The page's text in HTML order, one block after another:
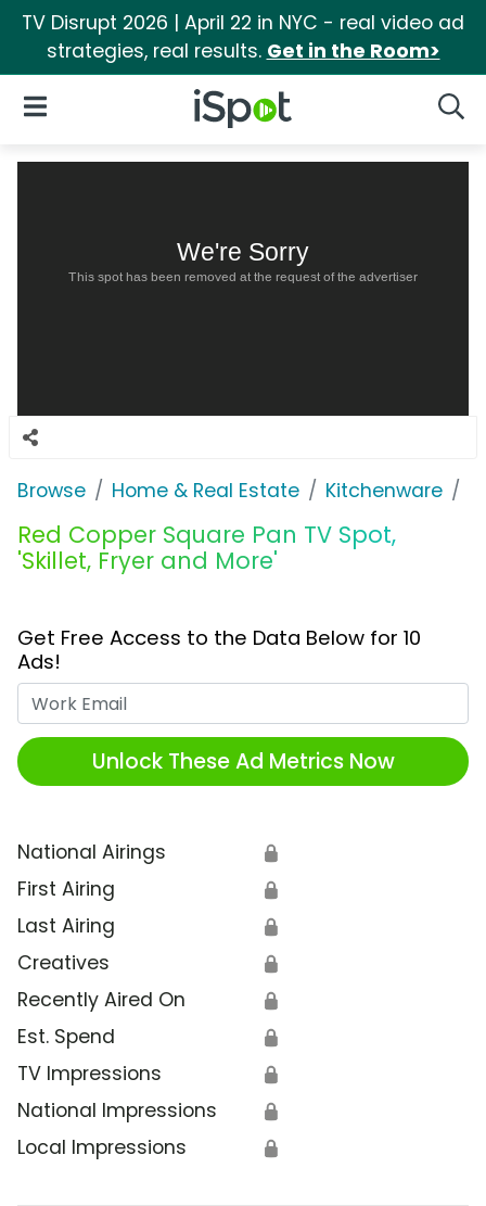
TV Disrupt 2026 | April 22 in NYC - real video ad
strategies, real results. Get in the Room>
iSpot Logo
Open Navigation
We're Sorry
This spot has been removed at the request of the advertiser
Browse Home & Real Estate Kitchenware
Red Copper Square Pan TV Spot,
'Skillet, Fryer and More'
Get Free Access to the Data Below for 10
Ads!
Unlock These Ad Metrics Now
National Airings 🔒
First Airing 🔒
Last Airing 🔒
Creatives 🔒
Recently Aired On 🔒
Est. Spend 🔒
TV Impressions 🔒
National Impressions 🔒
Local Impressions 🔒